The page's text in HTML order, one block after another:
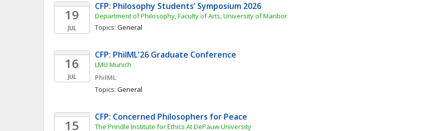
19
JUL
CFP: Philosophy Students’ Symposium 2026
Department of Philosophy, Faculty of Arts, University of Maribor
Topics: General
16
JUL
CFP: PhilML'26 Graduate Conference
LMU Munich
PhilML
Topics: General
15
CFP: Concerned Philosophers for Peace
The Prindle Institute for Ethics At DePauw University